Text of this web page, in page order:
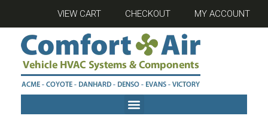
VIEW CART CHECKOUT MY ACCOUNT